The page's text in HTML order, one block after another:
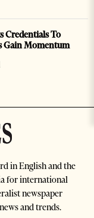
Credentials To
Gain Momentum
in English and the
for international
newspaper
and trends.